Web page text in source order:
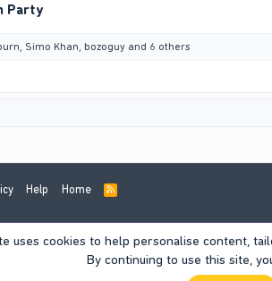
Party
, Simo Khan, bozoguy and 6 others
Help Home
R
uses cookies to help personalise content,
By continuing to use this site,